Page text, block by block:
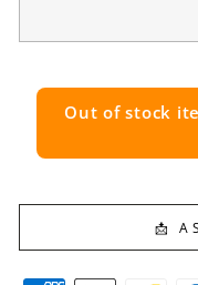
Out of stock
📩